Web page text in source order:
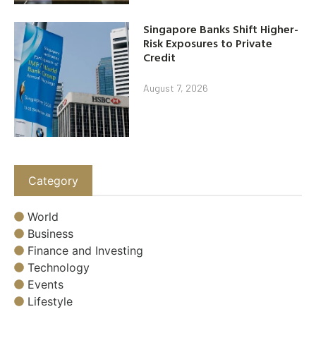
Singapore Banks Shift Higher-
Risk Exposures to Private
Credit
August 7, 2026
Category
World
Business
Finance and Investing
Technology
Events
Lifestyle